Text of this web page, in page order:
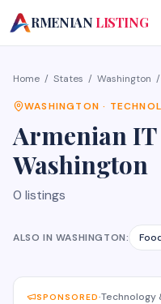
A
RMENIAN LISTING
Home / States / Washington /
WASHINGTON ·
ArmenianIT
Washington
0 listings
ALSO IN WASHINGTON:
SPONSORED·Technology